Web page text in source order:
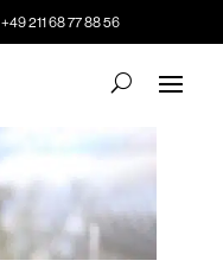
+49 211 68 77 88 56